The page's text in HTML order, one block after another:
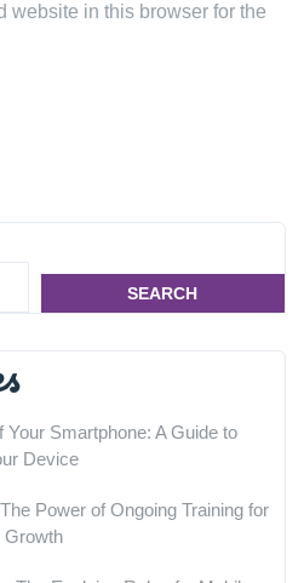
website in this browser for the
SEARCH
Smartphone: A Guide to
Device
Power of Ongoing Training for
Growth